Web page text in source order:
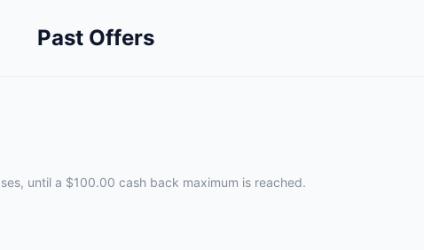
Past Offers
until a $100.00 cash back maximum is reached.